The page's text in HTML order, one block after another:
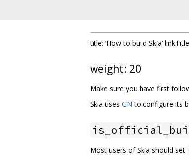
title: ‘How to build Skia’
weight: 20
Make sure you have first
Skia uses GN to configure its
Most users of Skia should set